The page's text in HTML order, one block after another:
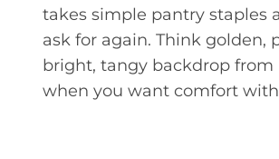
takes simple pantry staples
ask for again. Think golden,
bright, tangy backdrop from
when you want comfort